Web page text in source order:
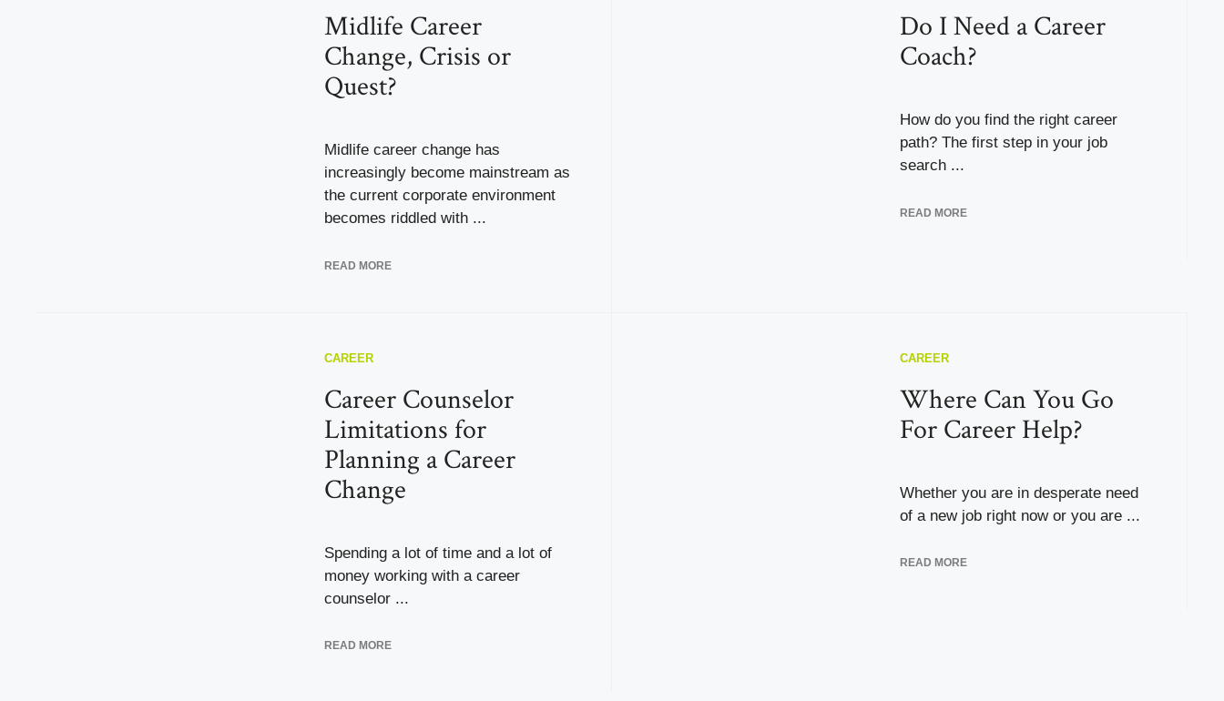
Midlife Career
Change, Crisis or
Quest?
Midlife career change has
increasingly become mainstream as
the current corporate environment
becomes riddled with ...
READ MORE
Do I Need a Career
Coach?
How do you find the right career
path? The first step in your job
search ...
READ MORE
CAREER
Career Counselor
Limitations for
Planning a Career
Change
Spending a lot of time and a lot of
money working with a career
counselor ...
READ MORE
CAREER
Where Can You Go
For Career Help?
Whether you are in desperate need
of a new job right now or you are ...
READ MORE